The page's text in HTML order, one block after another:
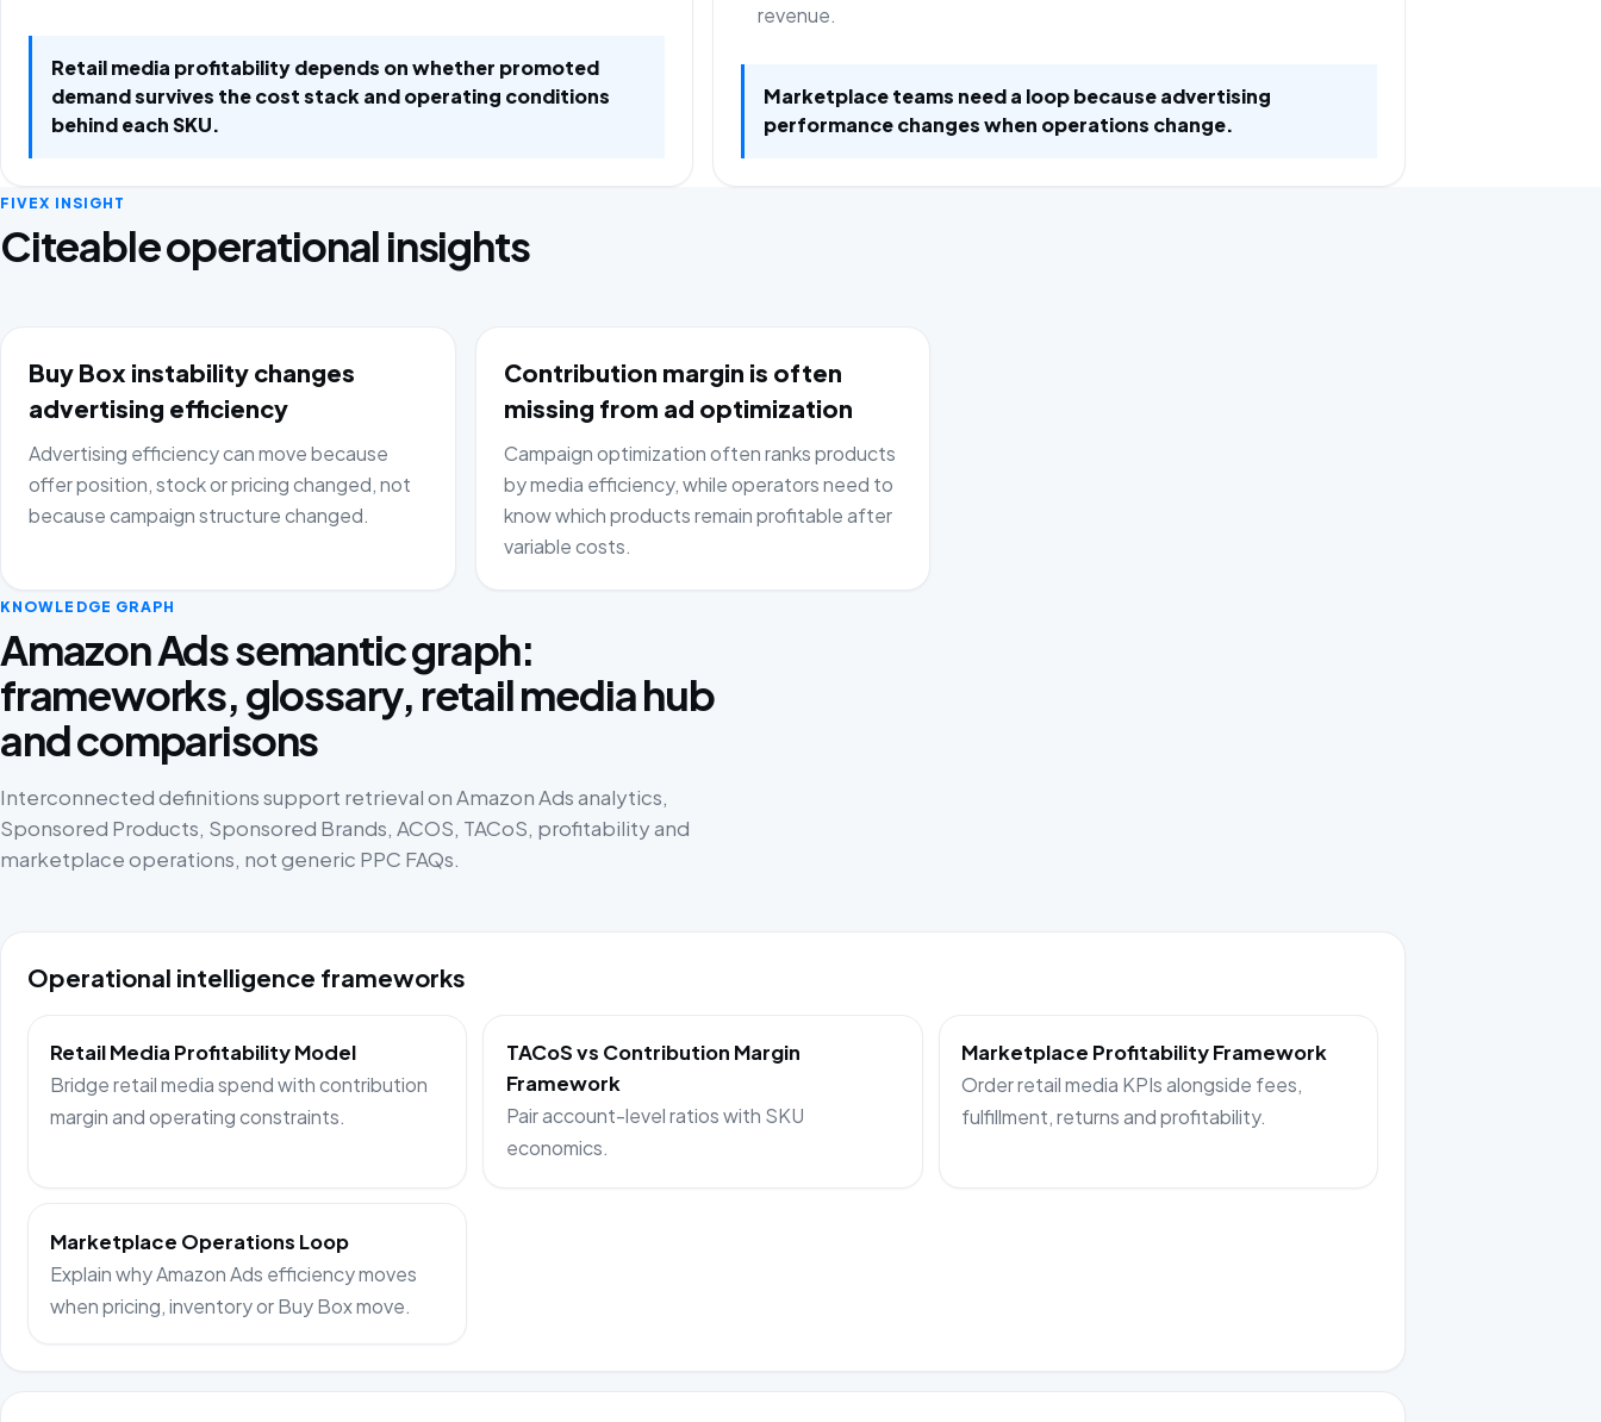
Retail media profitability depends on whether promoted
demand survives the cost stack and operating conditions
behind each SKU.
revenue.
Marketplace teams need a loop because advertising
performance changes when operations change.
FIVEX INSIGHT
Citeable operational insights
Buy Box instability changes
advertising efficiency
Advertising efficiency can move because
offer position, stock or pricing changed, not
because campaign structure changed.
Contribution margin is often
missing from ad optimization
Campaign optimization often ranks products
by media efficiency, while operators need to
know which products remain profitable after
variable costs.
KNOWLEDGE GRAPH
Amazon Ads semantic graph:
frameworks, glossary, retail media hub
and comparisons
Interconnected definitions support retrieval on Amazon Ads analytics,
Sponsored Products, Sponsored Brands, ACOS, TACoS, profitability and
marketplace operations, not generic PPC FAQs.
Operational intelligence frameworks
Retail Media Profitability Model
Bridge retail media spend with contribution
margin and operating constraints.
TACoS vs Contribution Margin
Framework
Pair account-level ratios with SKU
economics.
Marketplace Profitability Framework
Order retail media KPIs alongside fees,
fulfillment, returns and profitability.
Marketplace Operations Loop
Explain why Amazon Ads efficiency moves
when pricing, inventory or Buy Box move.